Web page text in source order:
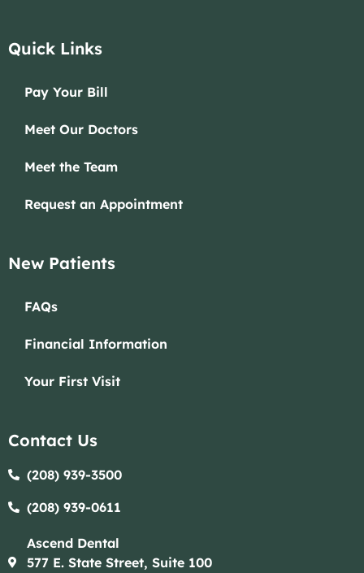
Quick Links
Pay Your Bill
Meet Our Doctors
Meet the Team
Request an Appointment
New Patients
FAQs
Financial Information
Your First Visit
Contact Us
(208) 939-3500
(208) 939-0611​​
Ascend Dental
577 E. State Street, Suite 100